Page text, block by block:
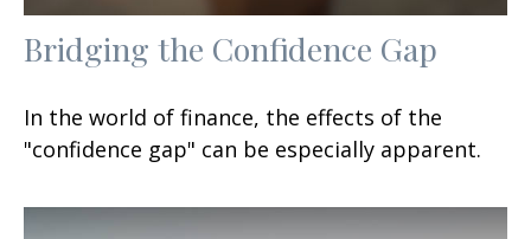
Bridging the Confidence Gap
In the world of finance, the effects of the
"confidence gap" can be especially apparent.